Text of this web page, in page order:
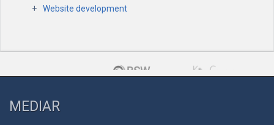
Website development
MEDIAR